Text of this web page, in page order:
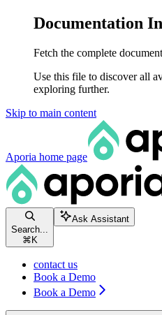
Documentation
Fetch the complete
Use this file to discover all
exploring further.
Skip to main content
Aporia home page
Search...
⌘ K
Ask Assistant
contact us
Book a Demo
Book a Demo